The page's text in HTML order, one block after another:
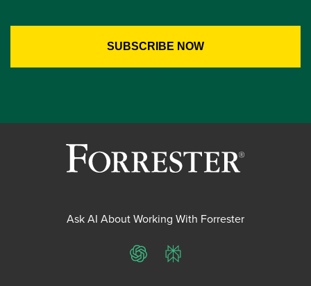
Ask AI About Working With Forrester
ChatGPTPerplexity